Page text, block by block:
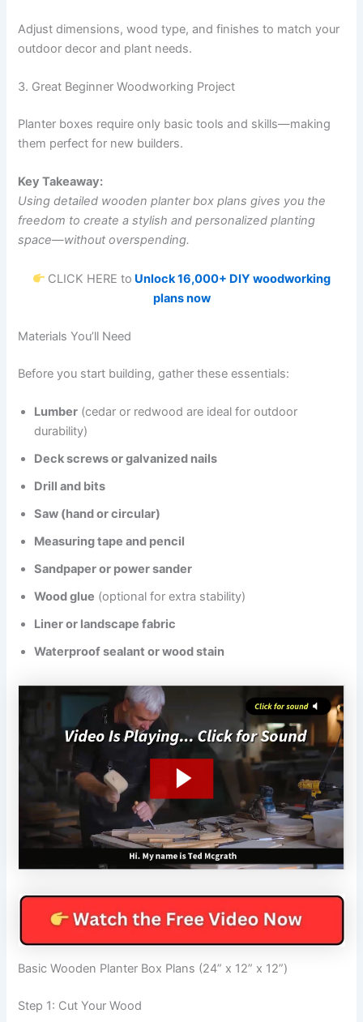
Adjust dimensions, wood type, and finishes to match your
outdoor decor and plant needs.
3. Great Beginner Woodworking Project
Planter boxes require only basic tools and skills—making
them perfect for new builders.
Key Takeaway:
Using detailed wooden planter box plans gives you the
freedom to create a stylish and personalized planting
space—without overspending.
CLICK HERE to Unlock 16,000+ DIY woodworking
plans now
Materials You’ll Need
Before you start building, gather these essentials:
Lumber (cedar or redwood are ideal for outdoor
durability)
Deck screws or galvanized nails
Drill and bits
Saw (hand or circular)
Measuring tape and pencil
Sandpaper or power sander
Wood glue (optional for extra stability)
Liner or landscape fabric
Waterproof sealant or wood stain
Basic Wooden Planter Box Plans (24” x 12” x 12”)
Step 1: Cut Your Wood